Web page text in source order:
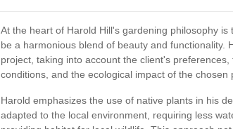
At the heart of Harold Hill's gardening philosophy
be a harmonious blend of beauty and functionality.
project, taking into account the client's
conditions, and the ecological impact of the chosen
Harold emphasizes the use of native plants in his
adapted to the local environment, requiring less